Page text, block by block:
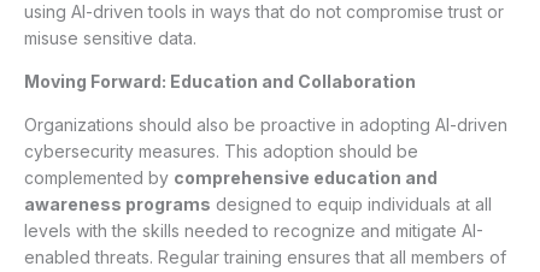
using AI-driven tools in ways that do not compromise trust or
misuse sensitive data.
Moving Forward: Education and Collaboration
Organizations should also be proactive in adopting AI-driven
cybersecurity measures. This adoption should be
complemented by comprehensive education and
awareness programs designed to equip individuals at all
levels with the skills needed to recognize and mitigate AI-
enabled threats. Regular training ensures that all members of